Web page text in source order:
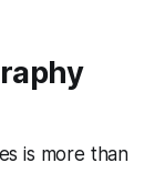
is more than